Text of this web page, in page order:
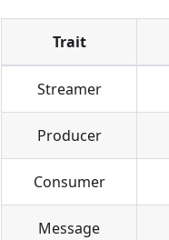
Trait
Streamer
Producer
Consumer
Message